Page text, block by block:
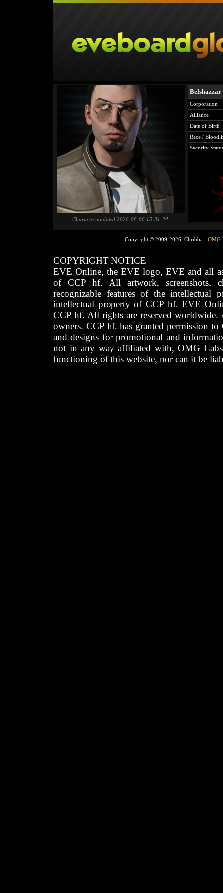
Character updated 2026-08-06 15:31:24
Belshazzar
Corporation
Alliance
Date of Birth
Race /
Security Status
Copyright © 2009-2026, Chribba - OMG
COPYRIGHT NOTICE
EVE Online, the EVE logo, EVE and all
of CCP hf. All artwork, screenshots,
recognizable features of the intellectual
intellectual property of CCP hf. EVE
CCP hf. All rights are reserved worldwide.
owners. CCP hf. has granted permission
and designs for promotional and
not in any way affiliated with, OMG
functioning of this website, nor can it be